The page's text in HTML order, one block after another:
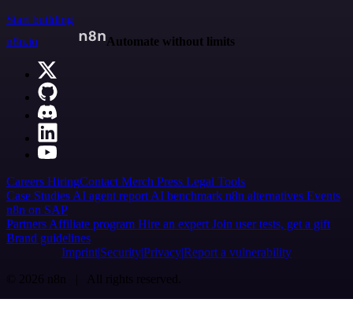
Start building
n8n.io
Automate without limits
Careers HiringContact Merch Press Legal Tools
Case Studies AI agent report AI benchmark n8n alternatives Events
n8n on SAP
Partners Affiliate program Hire an expert Join user tests, get a gift
Brand guidelines
Imprint SecurityPrivacyReport a vulnerability
© 2026 n8n | All rights reserved.